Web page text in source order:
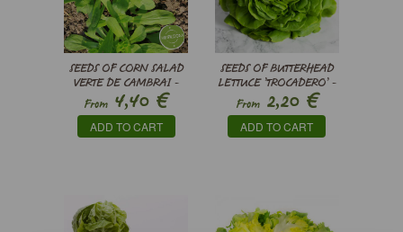
SEEDS OF CORN SALAD
VERTE DE CAMBRAI -
VALERIANELLA
LOCUSTA
From 4,40 €
ADD TO CART
SEEDS OF BUTTERHEAD
LETTUCE ’TROCADERO’ -
LACTUCA SATIVA
From2,20€
ADD TO CART